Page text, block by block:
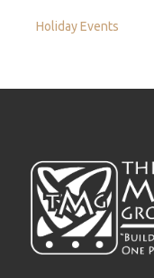
Holiday Events